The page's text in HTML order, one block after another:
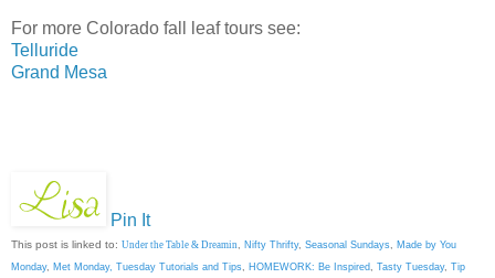
For more Colorado fall leaf tours see:
Telluride
Grand Mesa
Pin It
This post is linked to: Under the Table & Dreamin Nifty Thrifty, Seasonal Sundays
Made by You
Monday, Met Monday, Tuesday Tutorials and Tips HOMEWORK: Be Inspired Tasty Tuesday, Tip